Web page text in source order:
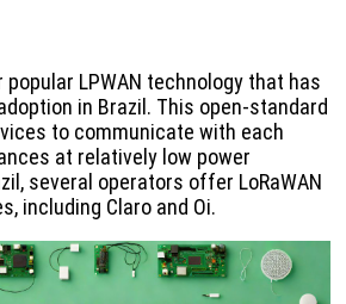
popular LPWAN technology that has
in Brazil. This open-standard
to communicate with each
at relatively low power
several operators offer LoRaWAN
including Claro and Oi.